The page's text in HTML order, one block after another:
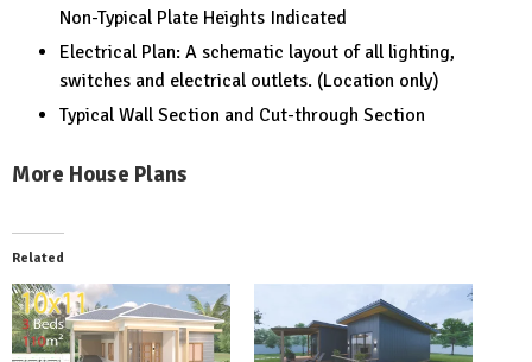
Non-Typical Plate Heights Indicated
Electrical Plan: A schematic layout of all lighting,
switches and electrical outlets. (Location only)
Typical Wall Section and Cut-through Section
More House Plans
Related